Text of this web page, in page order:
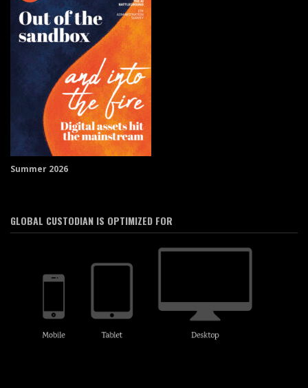
Summer 2026
GLOBAL CUSTODIAN IS OPTIMIZED FOR